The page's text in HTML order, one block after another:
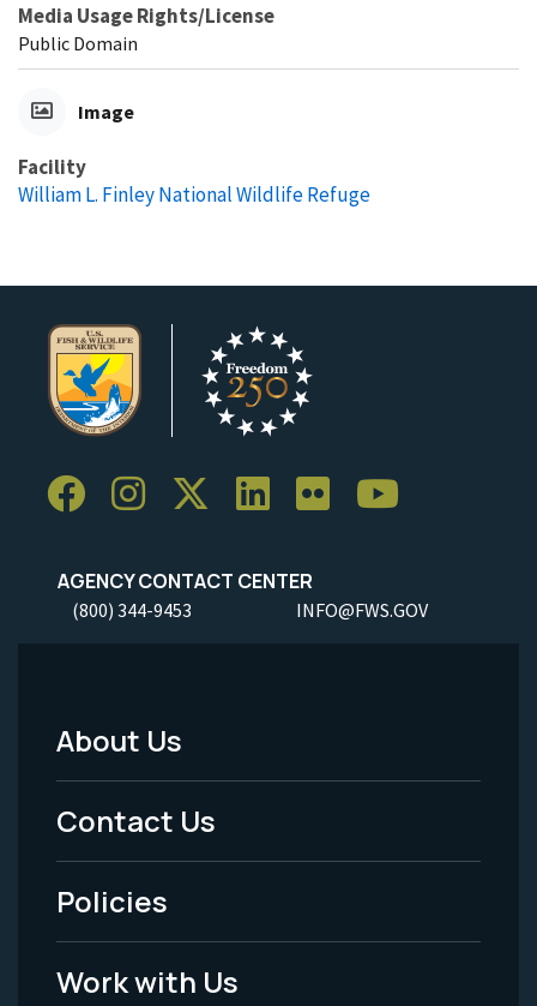
Media Usage Rights/License
Public Domain
Image
Facility
William L. Finley National Wildlife Refuge
AGENCY CONTACT CENTER
(800) 344-9453 INFO@FWS.GOV
Footer
Menu
-
Legal
About Us
Contact Us
Policies
Work with Us